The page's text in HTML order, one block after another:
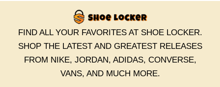
FIND ALL YOUR FAVORITES AT SHOE LOCKER.
SHOP THE LATEST AND GREATEST RELEASES
FROM NIKE, JORDAN, ADIDAS, CONVERSE,
VANS, AND MUCH MORE.